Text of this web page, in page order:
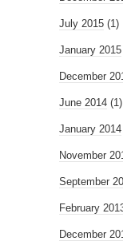
July 2015 (1)
January 2015
December
June 2014 (1)
January 2014
November
September
February
December